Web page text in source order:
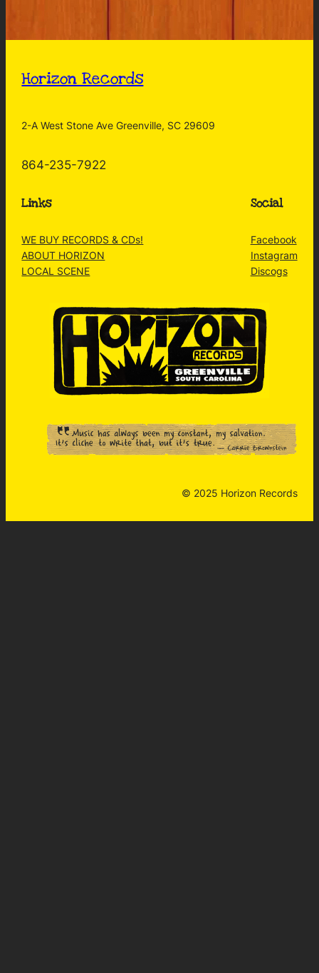
Horizon Records
2-A West Stone Ave Greenville, SC 29609
864-235-7922
Links
WE BUY RECORDS & CDs!
ABOUT HORIZON
LOCAL SCENE
Social
Facebook
Instagram
Discogs
© 2025 Horizon Records